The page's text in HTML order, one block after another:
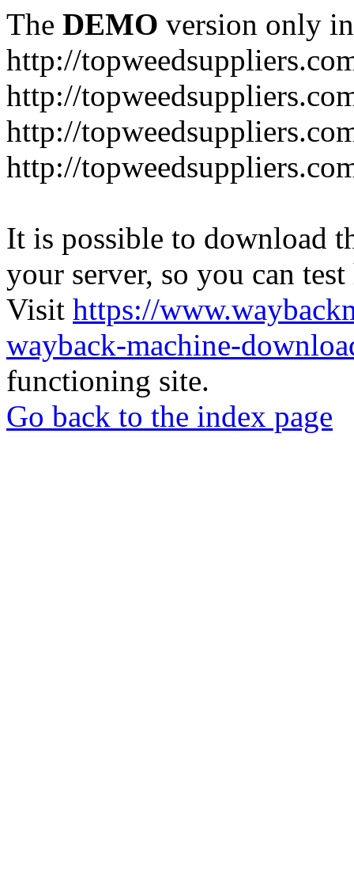
The DEMO version only
http://
http://
http://
http://
It is possible to download
your server, so you can
Visit https://
wayback-machine-
functioning site.
Go back to the index page